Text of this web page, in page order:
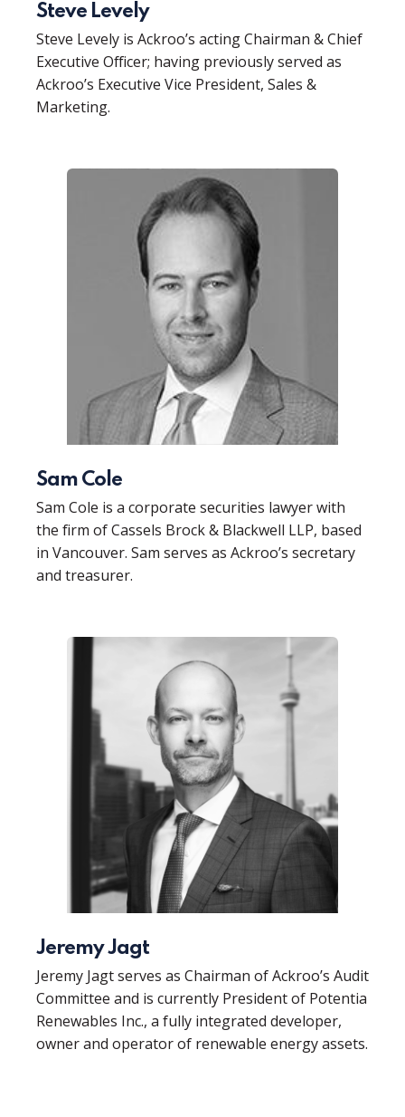
Steve Levely
Steve Levely is Ackroo’s acting Chairman & Chief
Executive Officer; having previously served as
Ackroo’s Executive Vice President, Sales &
Marketing.
Sam Cole
Sam Cole is a corporate securities lawyer with
the firm of Cassels Brock & Blackwell LLP, based
in Vancouver. Sam serves as Ackroo’s secretary
and treasurer.
Jeremy Jagt
Jeremy Jagt serves as Chairman of Ackroo’s Audit
Committee and is currently President of Potentia
Renewables Inc., a fully integrated developer,
owner and operator of renewable energy assets.